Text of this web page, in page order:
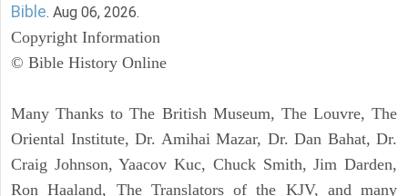
Bible. Aug 06, 2026.
Copyright Information
© Bible History Online
Many Thanks to The British Museum, The Louvre, The
Oriental Institute, Dr. Amihai Mazar, Dr. Dan Bahat, Dr.
Craig Johnson, Yaacov Kuc, Chuck Smith, Jim Darden,
Ron Haaland, The Translators of the KJV, and many